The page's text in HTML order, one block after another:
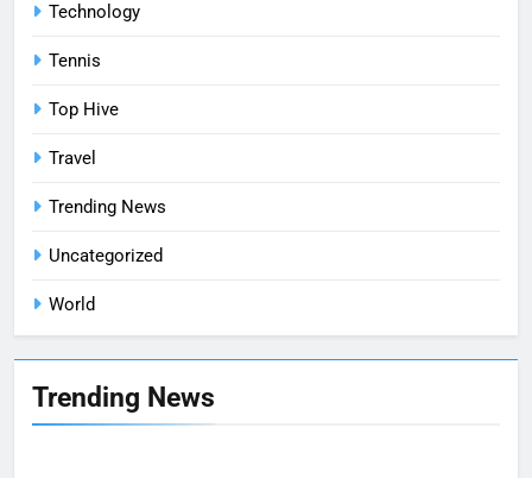
Technology
Tennis
Top Hive
Travel
Trending News
Uncategorized
World
Trending News